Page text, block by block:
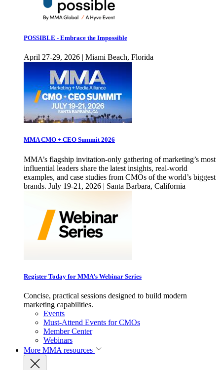
POSSIBLE - Embrace the Impossible
April 27-29, 2026 | Miami Beach, Florida
MMA CMO + CEO Summit 2026
MMA’s flagship invitation-only gathering of marketing’s most
influential leaders share the latest insights, real-world
examples, and case studies from CMOs of the world’s biggest
brands. July 19-21, 2026 | Santa Barbara, California
Register Today for MMA’s Webinar Series
Concise, practical sessions designed to build modern
marketing capabilities.
Events
Must-Attend Events for CMOs
Member Center
Webinars
More MMA resources